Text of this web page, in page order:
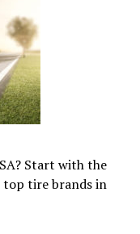
Start with the
top tire brands in